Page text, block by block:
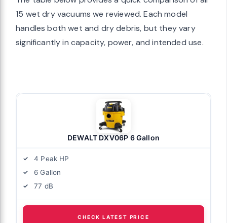
15 wet dry vacuums we reviewed. Each model
handles both wet and dry debris, but they vary
significantly in capacity, power, and intended use.
DEWALT DXV06P 6 Gallon
4 Peak HP
6 Gallon
77 dB
CHECK LATEST PRICE